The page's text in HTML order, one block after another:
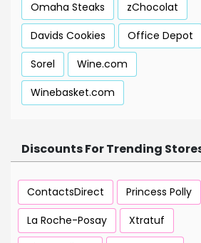
Omaha Steaks
zChocolat
Davids Cookies
Office Depot
Sorel
Wine.com
Winebasket.com
Discounts For Trending
ContactsDirect
Princess Polly
La Roche-Posay
Xtratuf